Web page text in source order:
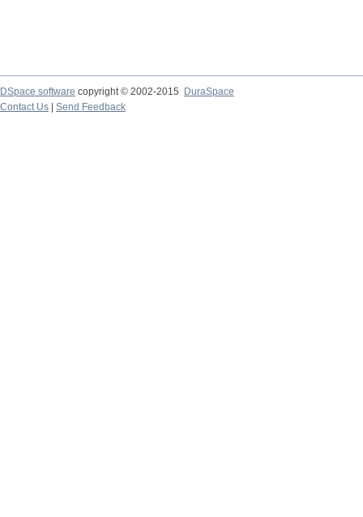
DSpace software copyright © 2002-2015
DuraSpace
Contact Us
Send Feedback